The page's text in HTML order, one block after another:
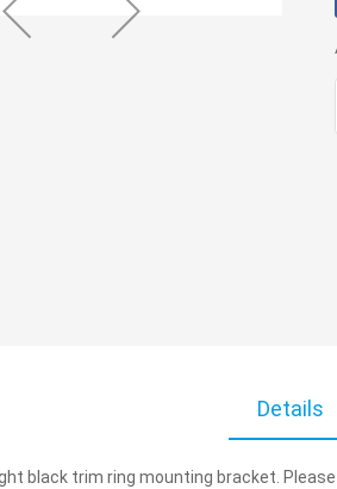
Details
black trim ring mounting bracket.